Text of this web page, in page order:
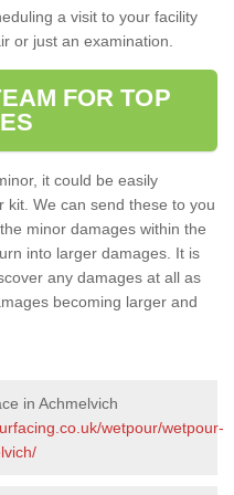
a visit to your facility
or just an examination.
FOR TOP
it could be easily
kit. We can send these to you
minor damages within the
into larger damages. It is
any damages at all as
becoming larger and
in Achmelvich
wetpour/wetpour-